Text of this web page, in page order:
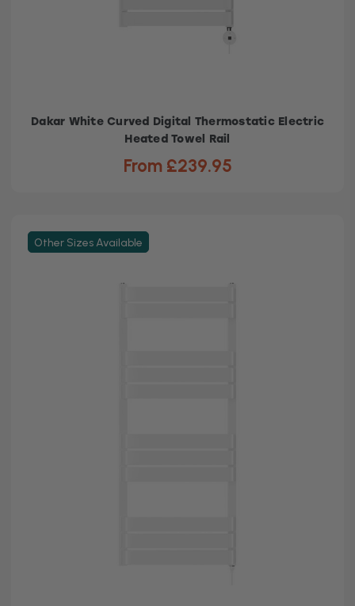
Dakar White Curved Digital Thermostatic Electric
Heated Towel Rail
From £239.95
Other Sizes Available